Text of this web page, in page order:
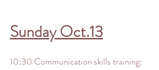
Sunday Oct.13
10:30 Communication skills training: